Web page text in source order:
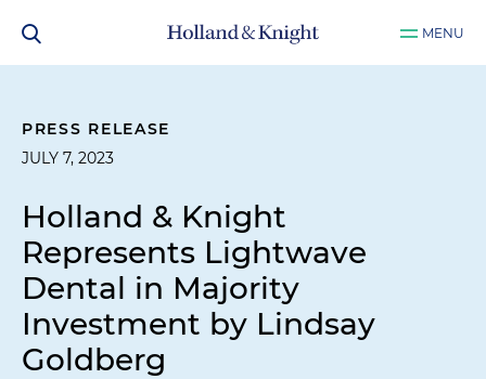
MENU
PRESS RELEASE
JULY 7, 2023
Holland & Knight
Represents Lightwave
Dental in Majority
Investment by Lindsay
Goldberg